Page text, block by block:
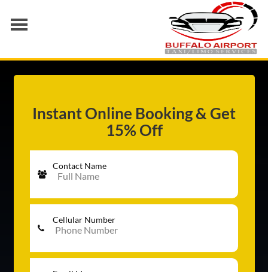
SERVICES
Instant Online Booking & Get
15% Off
Contact Name
Cellular Number